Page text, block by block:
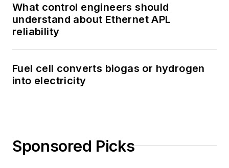
What control engineers should
understand about Ethernet APL
reliability
Fuel cell converts biogas or hydrogen
into electricity
Sponsored Picks